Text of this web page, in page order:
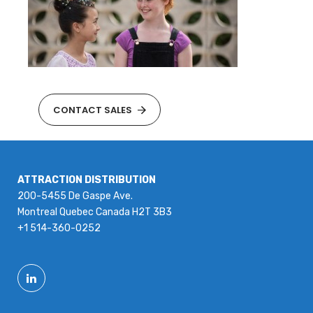
CONTACT SALES
ATTRACTION DISTRIBUTION
200-5455 De Gaspe Ave.
Montreal Quebec Canada H2T 3B3
+1 514-360-0252